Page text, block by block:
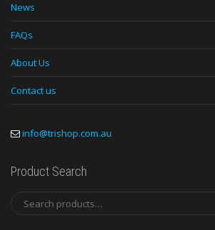
News
FAQs
About Us
Contact us
info@trishop.com.au
Product Search